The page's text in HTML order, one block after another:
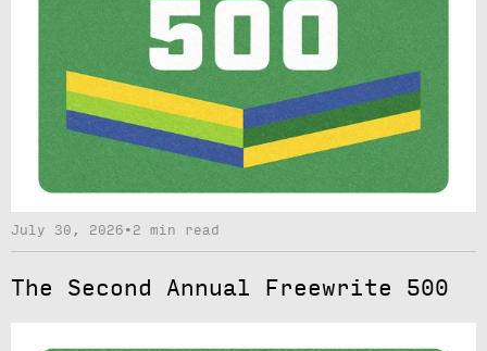
July 30, 2026 • 2 min read
The Second Annual Freewrite 500